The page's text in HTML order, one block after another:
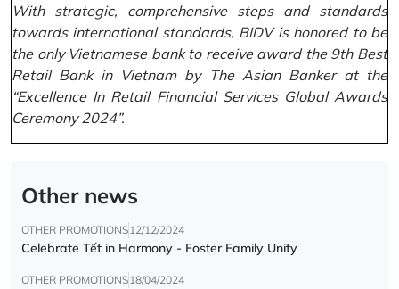
With strategic, comprehensive steps and standards
towards international standards, BIDV is honored to be
the only Vietnamese bank to receive award the 9th Best
Retail Bank in Vietnam by The Asian Banker at the
“Excellence In Retail Financial Services Global Awards
Ceremony 2024”.
Other news
OTHER PROMOTIONS12/12/2024
Celebrate Tết in Harmony - Foster Family Unity
OTHER PROMOTIONS18/04/2024